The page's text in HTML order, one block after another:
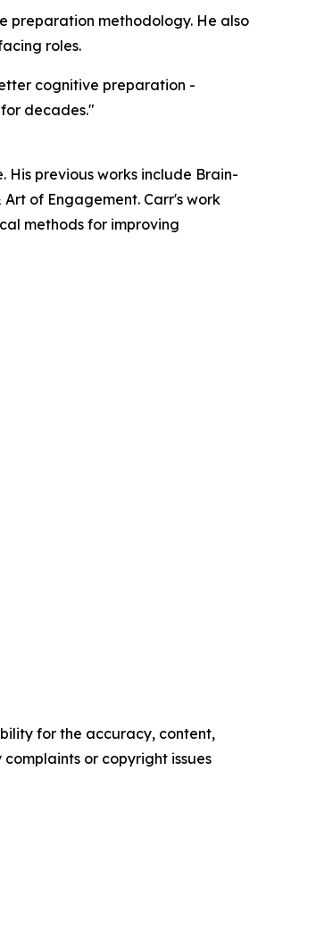
preparation methodology. He also
roles.
cognitive preparation -
decades."
previous works include Brain-
Art of Engagement. Carr's work
methods for improving
for the accuracy, content,
or copyright issues